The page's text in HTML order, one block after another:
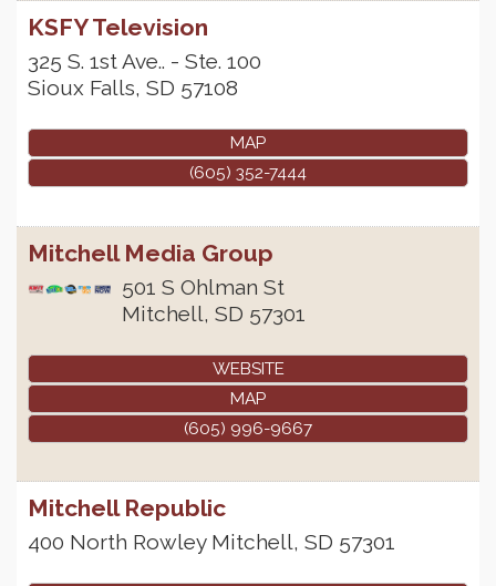
KSFY Television
325 S. 1st Ave.. - Ste. 100
Sioux Falls, SD 57108
MAP
(605) 352-7444
Mitchell Media Group
501 S Ohlman St
Mitchell, SD 57301
WEBSITE
MAP
(605) 996-9667
Mitchell Republic
400 North Rowley Mitchell, SD 57301